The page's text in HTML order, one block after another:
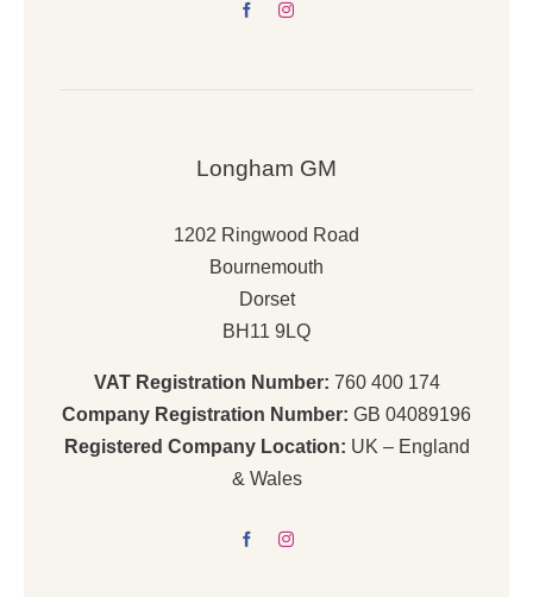
Longham GM
1202 Ringwood Road
Bournemouth
Dorset
BH11 9LQ
VAT Registration Number: 760 400 174
Company Registration Number: GB 04089196
Registered Company Location: UK – England
& Wales